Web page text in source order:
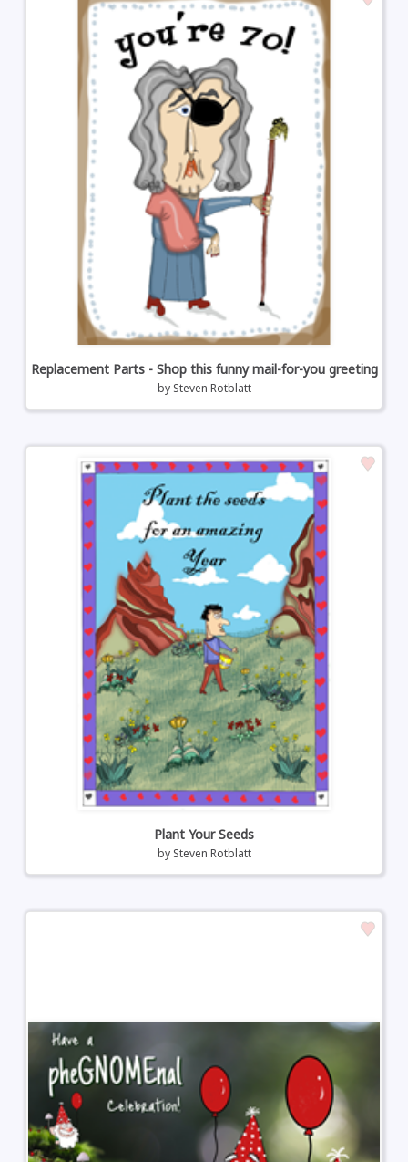
Replacement Parts - Shop this funny mail-for-you greeting
by Steven Rotblatt
Plant Your Seeds
by Steven Rotblatt